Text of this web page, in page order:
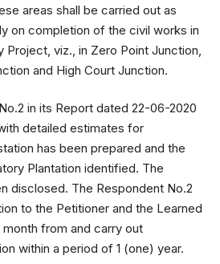
areas shall be carried out as
on completion of the civil works in
Project, viz., in Zero Point Junction,
and High Court Junction.
in its Report dated 22-06-2020
detailed estimates for
has been prepared and the
Plantation identified. The
disclosed. The Respondent No.2
to the Petitioner and the Learned
from and carry out
within a period of 1 (one) year.